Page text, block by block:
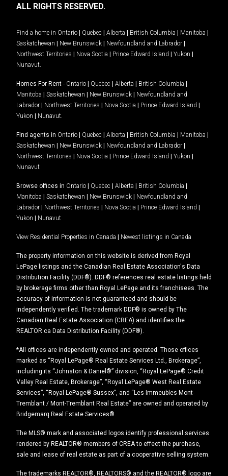
ALL RIGHTS RESERVED.
Find a home in Ontario Quebec Alberta British Columbia Manitoba
Saskatchewan
New Brunswick Newfoundland and Labrador
Northwest Territories
Nova Scotia Prince Edward Island Yukon
Nunavut.
Homes For Rent - Ontario Quebec Alberta British Columbia
Manitoba
Saskatchewan New Brunswick
Newfoundland and
Labrador
Northwest Territories Nova Scotia Prince Edward Island
Yukon
Nunavut.
Find agents in Ontario Quebec Alberta British Columbia Manitoba
Saskatchewan
New Brunswick Newfoundland and Labrador
Northwest Territories
Nova Scotia Prince Edward Island Yukon
Nunavut
Browse offices in Ontario Quebec Alberta British Columbia
Manitoba
Saskatchewan New Brunswick
Newfoundland and
Labrador
Northwest Territories Nova Scotia Prince Edward Island
Yukon
Nunavut
View Residential Properties in Canada Newest listings in Canada
The property information on this website is derived from Royal
LePage listings and the Canadian Real Estate Association's Data
Distribution Facility (DDF®). DDF® references real estate listings held
by brokerage firms other than Royal LePage and its franchisees. The
accuracy of information is not guaranteed and should be
independently verified. The trademark DDF® is owned by The
Canadian Real Estate Association (CREA) and identifies the
REALTOR.ca Data Distribution Facility (DDF®).
*All offices are independently owned and operated. Those offices
marked as “Royal LePage® Real Estate Services Ltd., Brokerage”,
including its “Johnston & Daniel®” division, “Royal LePage® Credit
Valley Real Estate, Brokerage”, “Royal LePage® West Real Estate
Services”, “Royal LePage® Sussex”, and “Les Immeubles Mont-
Tremblant / Mont-Tremblant Real Estate” are owned and operated by
Bridgemarq Real Estate Services®.
The MLS® mark and associated logos identify professional services
rendered by REALTOR® members of CREA to effect the purchase,
sale and lease of real estate as part of a cooperative selling system.
The trademarks REALTOR®, REALTORS® and the REALTOR® logo are